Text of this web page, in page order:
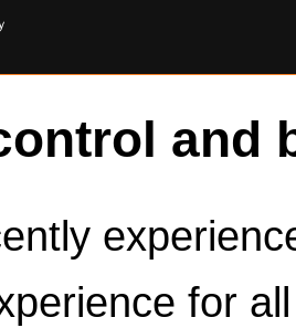
and
for